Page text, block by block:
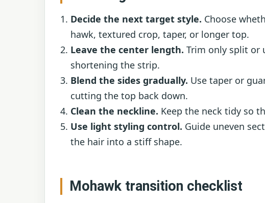
Decide the next target style. Choose
hawk, textured crop, taper, or longer top.
Leave the center length. Trim only split or
shortening the strip.
Blend the sides gradually. Use taper or
cutting the top back down.
Clean the neckline. Keep the neck tidy so
Use light styling control. Guide uneven
the hair into a stiff shape.
Mohawk transition checklist